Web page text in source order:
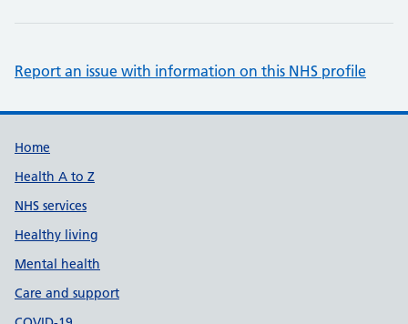
Report an issue with information on this NHS profile
Support links
Home
Health A to Z
NHS services
Healthy living
Mental health
Care and support